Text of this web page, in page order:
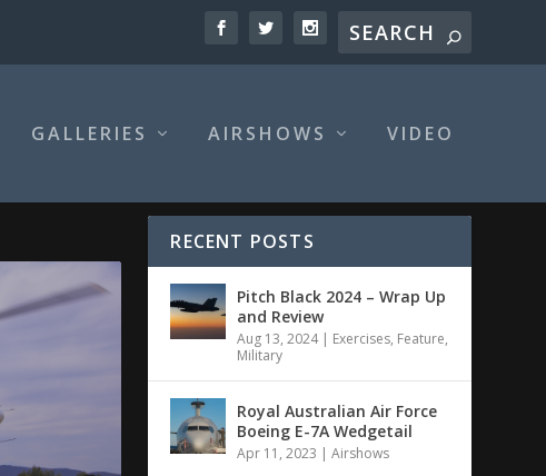
GALLERIES AIRSHOWS VIDEO
RECENT POSTS
Pitch Black 2024 – Wrap Up
and Review
Aug 13, 2024| Exercises, Feature,
Military
Royal Australian Air Force
Boeing E-7A Wedgetail
Apr 11, 2023 |Airshows